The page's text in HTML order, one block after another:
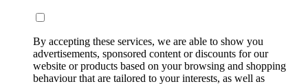
By accepting these services, we are able to show you
advertisements, sponsored content or discounts for our
website or products based on your browsing and shopping
behaviour that are tailored to your interests, as well as